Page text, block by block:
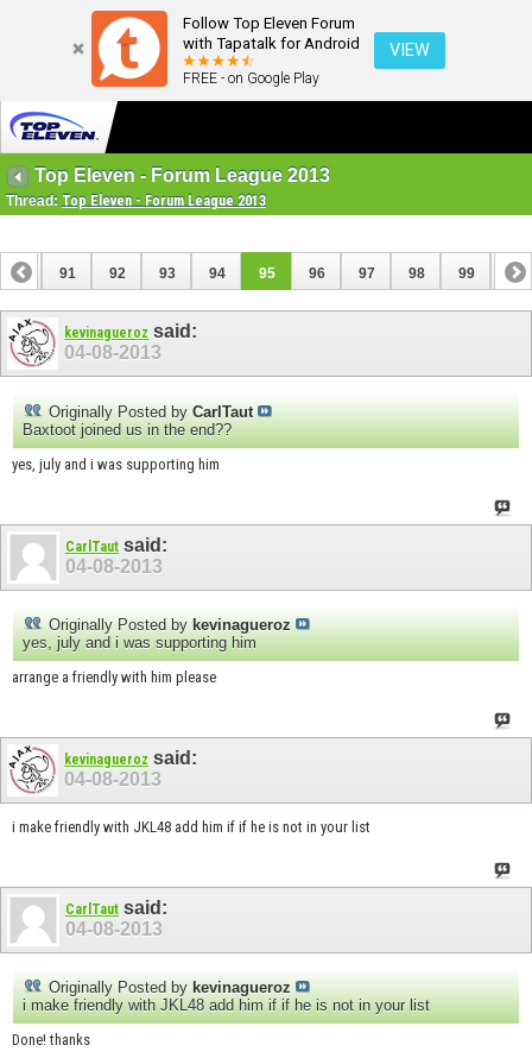
Follow Top Eleven Forum
with Tapatalk for Android
FREE - on Google Play
VIEW
Top Eleven - Forum League 2013
Thread: Top Eleven - Forum League 2013
90 91 92 93 94 95 96 97 98 99 100
110
kevinagueroz said:
04-08-2013
Originally Posted by CarlTaut
Baxtoot joined us in the end??
yes, july and i was supporting him
CarlTaut said:
04-08-2013
Originally Posted by kevinagueroz
yes, july and i was supporting him
arrange a friendly with him please
kevinagueroz said:
04-08-2013
i make friendly with JKL48 add him if if he is not in your list
CarlTaut said:
04-08-2013
Originally Posted by kevinagueroz
i make friendly with JKL48 add him if if he is not in your list
Done! thanks